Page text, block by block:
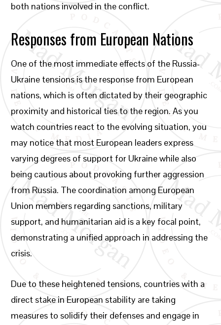
both nations involved in the conflict.
Responses from European Nations
One of the most immediate effects of the Russia-
Ukraine tensions is the response from European
nations, which is often dictated by their geographic
proximity and historical ties to the region. As you
watch countries react to the evolving situation, you
may notice that most European leaders express
varying degrees of support for Ukraine while also
being cautious about provoking further aggression
from Russia. The coordination among European
Union members regarding sanctions, military
support, and humanitarian aid is a key focal point,
demonstrating a unified approach in addressing the
crisis.
Due to these heightened tensions, countries with a
direct stake in European stability are taking
measures to solidify their defenses and engage in